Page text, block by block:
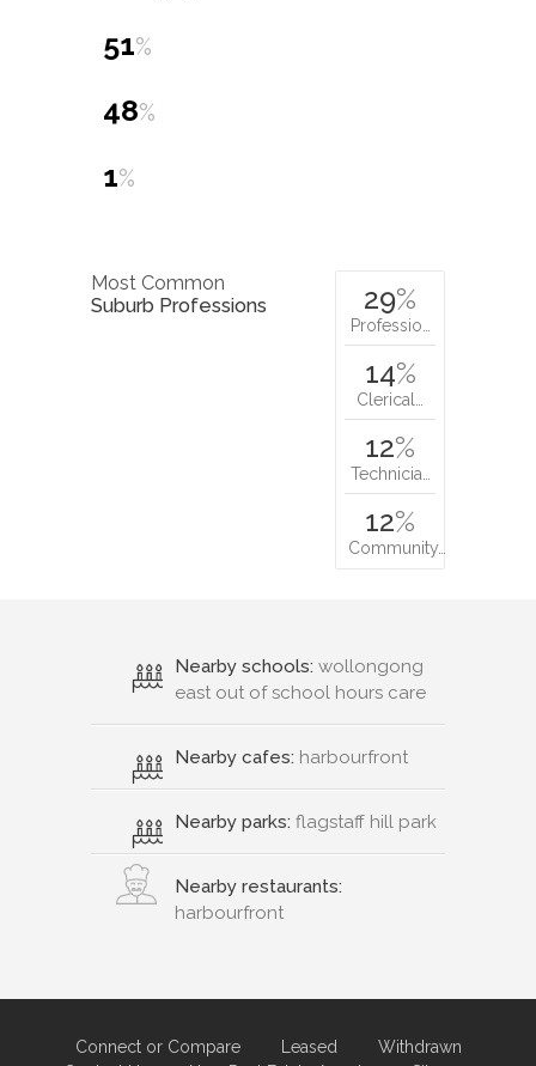
51%
48%
1%
Most Common
Suburb Professions
29%
Professio…
14%
Clerical…
12%
Technicia…
12%
Community…
Nearby schools: wollongong
east out of school hours care
Nearby cafes: harbourfront
Nearby parks: flagstaff hill park
Nearby restaurants:
harbourfront
Connect or Compare Leased
Withdrawn